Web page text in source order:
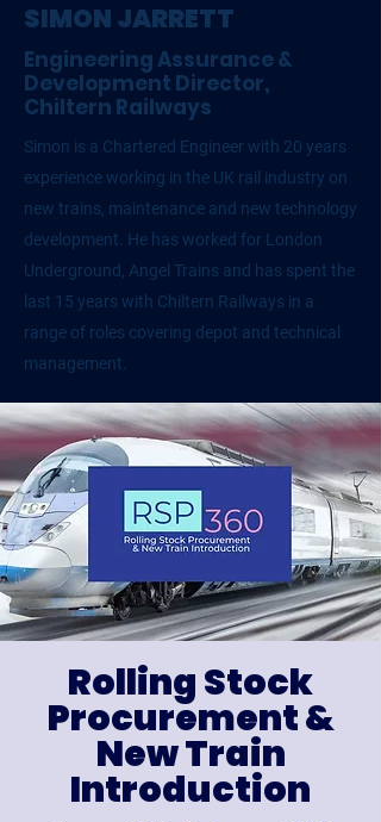
SIMON JARRETT
Engineering Assurance &
Development Director,
Chiltern Railways
Simon is a Chartered Engineer with 20 years
experience working in the UK rail industry on
new trains, maintenance and new technology
development. He has worked for London
Underground, Angel Trains and has spent the
last 15 years with Chiltern Railways in a
range of roles covering depot and technical
management.
Rolling Stock
Procurement&
New Train
Introduction